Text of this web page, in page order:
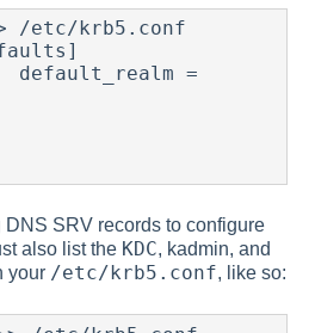
SRV records to configure
also list the KDC, kadmin, and
your /etc/krb5.conf, like so: